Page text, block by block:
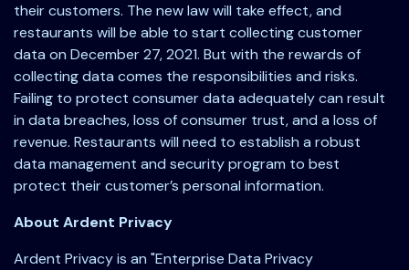
their customers. The new law will take effect, and
restaurants will be able to start collecting customer
data on December 27, 2021. But with the rewards of
collecting data comes the responsibilities and risks.
Failing to protect consumer data adequately can result
in data breaches, loss of consumer trust, and a loss of
revenue. Restaurants will need to establish a robust
data management and security program to best
protect their customer’s personal information.
About Ardent Privacy
Ardent Privacy is an "Enterprise Data Privacy